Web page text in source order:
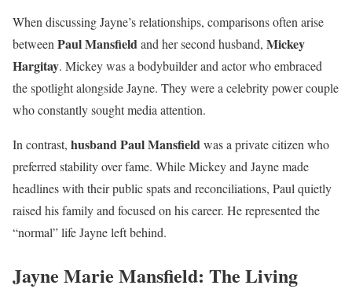
When discussing Jayne’s relationships, comparisons often arise
between Paul Mansfieldand her second husband, Mickey
Hargitay. Mickey was a bodybuilder and actor who embraced
the spotlight alongside Jayne. They were a celebrity power couple
who constantly sought media attention.
In contrast, husband Paul Mansfieldwas a private citizen who
preferred stability over fame. While Mickey and Jayne made
headlines with their public spats and reconciliations, Paul quietly
raised his family and focused on his career. He represented the
“normal” life Jayne left behind.
Jayne Marie Mansfield: The Living